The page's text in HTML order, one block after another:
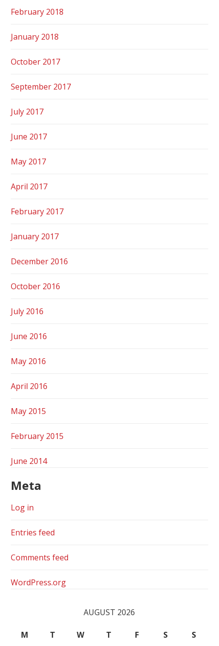
February 2018
January 2018
October 2017
September 2017
July 2017
June 2017
May 2017
April 2017
February 2017
January 2017
December 2016
October 2016
July 2016
June 2016
May 2016
April 2016
May 2015
February 2015
June 2014
Meta
Log in
Entries feed
Comments feed
WordPress.org
AUGUST 2026
M T W T F S S